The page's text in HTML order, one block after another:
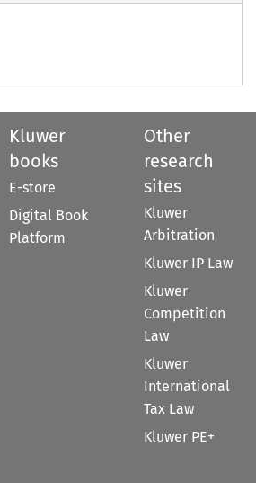
Kluwer
books
E-store
Digital Book
Platform
Other
research
sites
Kluwer
Arbitration
Kluwer IP Law
Kluwer
Competition
Law
Kluwer
International
Tax Law
Kluwer PE+